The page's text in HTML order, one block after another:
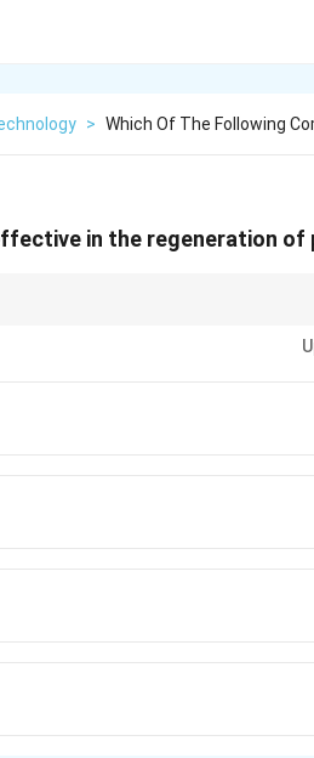
> Which Of The Following
in the regeneration